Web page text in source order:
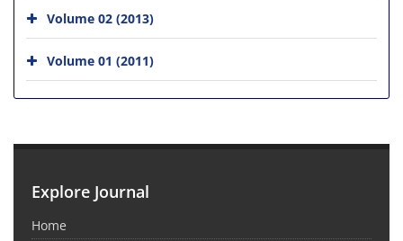
Volume 02 (2013)
Volume 01 (2011)
Explore Journal
Home